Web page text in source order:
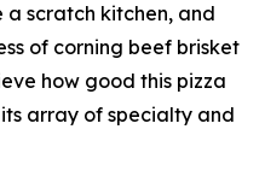
a scratch kitchen, and
of corning beef brisket
how good this pizza
array of specialty and